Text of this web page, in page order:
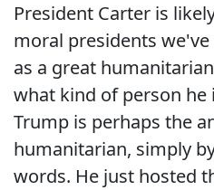
President Carter is
moral presidents
as a great
what kind of person he
Trump is perhaps the
humanitarian, simply
words. He just hosted